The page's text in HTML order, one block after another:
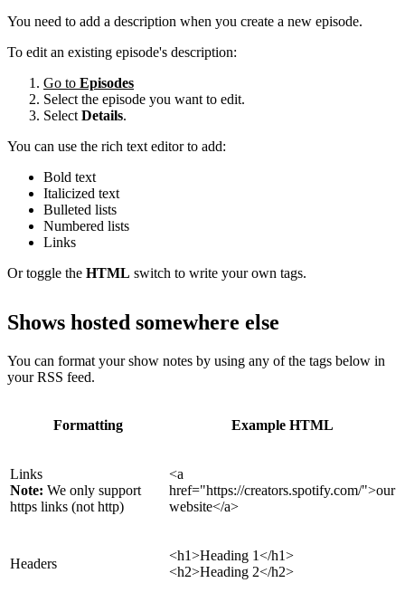
You need to add a description when you create a new episode.
To edit an existing episode's description:
Go to Episodes
Select the episode you want to edit.
Select Details.
You can use the rich text editor to add:
Bold text
Italicized text
Bulleted lists
Numbered lists
Links
Or toggle the HTML switch to write your own tags.
Shows hosted somewhere else
You can format your show notes by using any of the tags below in
your RSS feed.
Formatting Example HTML
Links
Note: We only support
https links (not http)
<a
href="https://creators.spotify.com/">our
website</a>
Headers
<h1>Heading 1</h1>
<h2>Heading 2</h2>